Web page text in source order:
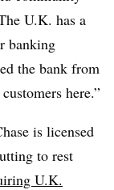
U.K. has a
banking
the bank from
here.”
is licensed
to rest
U.K.